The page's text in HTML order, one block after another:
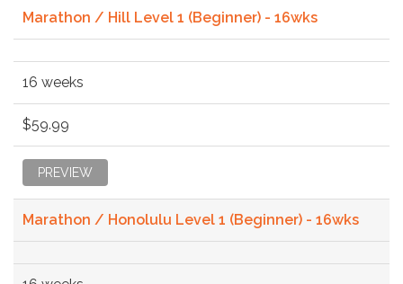
Marathon / Hill Level 1 (Beginner) - 16wks
16 weeks
$59.99
PREVIEW
Marathon / Honolulu Level 1 (Beginner) - 16wks